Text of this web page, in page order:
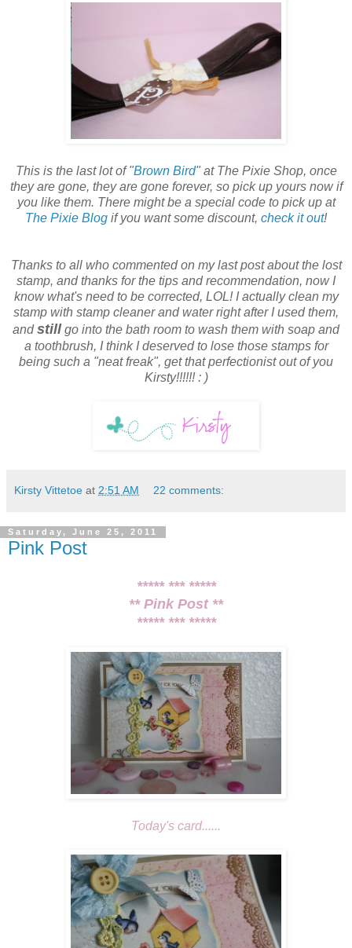
This is the last lot of "Brown Bird" at The Pixie Shop, once
they are gone, they are gone forever, so pick up yours now if
you like them. There might be a special code to pick up at
The Pixie Blog if you want some discount, check it out!
Thanks to all who commented on my last post about the lost
stamp, and thanks for the tips and recommendation, now I
know what's need to be corrected, LOL! I actually clean my
stamp with stamp cleaner and water right after I used them,
andstill go into the bath room to wash them with soap and
a toothbrush, I think I deserved to lose those stamps for
being such a "neat freak", get that perfectionist out of you
Kirsty!!!!!! : )
Kirsty Vittetoe at 2:51 AM 22 comments:
Saturday, June 25, 2011
Pink Post
***** *** *****
** Pink Post **
***** *** *****
Today's card......